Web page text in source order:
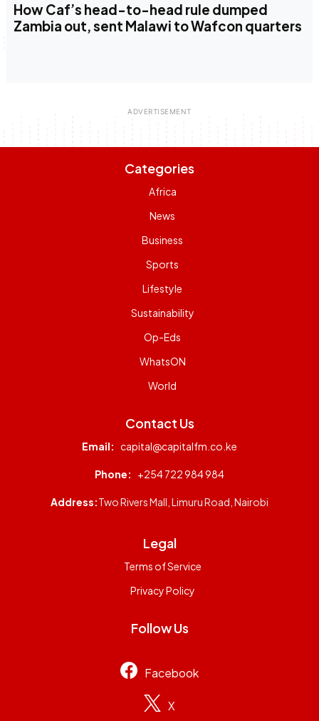
How Caf’s head-to-head rule dumped
Zambia out, sent Malawi to Wafcon quarters
Categories
Africa
News
Business
Sports
Lifestyle
Sustainability
Op-Eds
WhatsON
World
Contact Us
Email: capital@capitalfm.co.ke
Phone: +254 722 984 984
Address:Two Rivers Mall, Limuru Road, Nairobi
Legal
Terms of Service
Privacy Policy
Follow Us
Facebook
X